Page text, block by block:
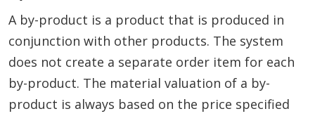
A by-product is a product that is produced in
conjunction with other products. The system
does not create a separate order item for each
by-product. The material valuation of a by-
product is always based on the price specified